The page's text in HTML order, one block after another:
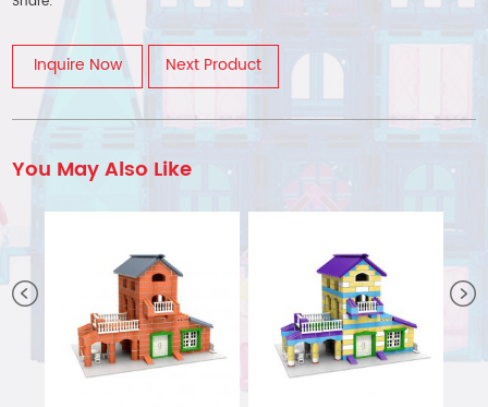
Inquire Now Next Product
You May Also Like